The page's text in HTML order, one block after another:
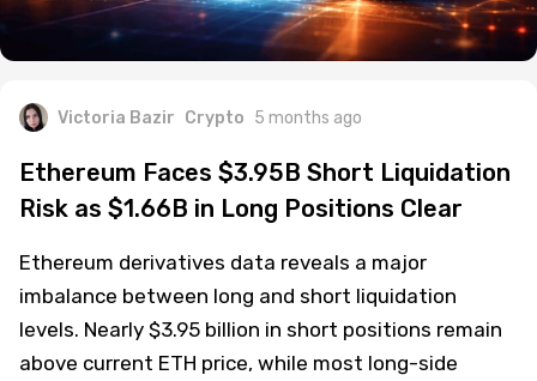
Victoria Bazir Crypto 5 months ago
Ethereum Faces $3.95B Short Liquidation
Risk as $1.66B in Long Positions Clear
Ethereum derivatives data reveals a major
imbalance between long and short liquidation
levels. Nearly $3.95 billion in short positions remain
above current ETH price, while most long-side